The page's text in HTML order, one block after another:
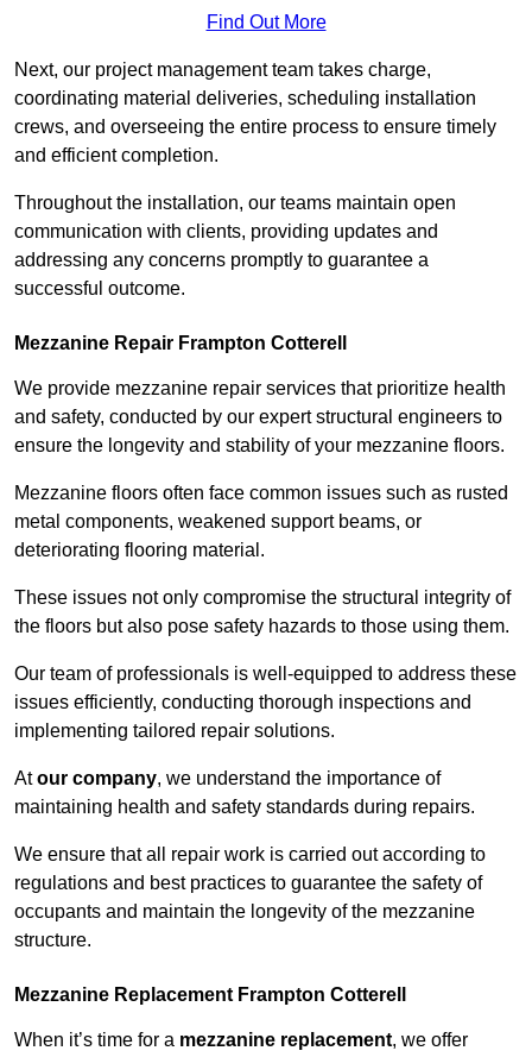
Find Out More
Next, our project management team takes charge,
coordinating material deliveries, scheduling installation
crews, and overseeing the entire process to ensure timely
and efficient completion.
Throughout the installation, our teams maintain open
communication with clients, providing updates and
addressing any concerns promptly to guarantee a
successful outcome.
Mezzanine Repair Frampton Cotterell
We provide mezzanine repair services that prioritize health
and safety, conducted by our expert structural engineers to
ensure the longevity and stability of your mezzanine floors.
Mezzanine floors often face common issues such as rusted
metal components, weakened support beams, or
deteriorating flooring material.
These issues not only compromise the structural integrity of
the floors but also pose safety hazards to those using them.
Our team of professionals is well-equipped to address these
issues efficiently, conducting thorough inspections and
implementing tailored repair solutions.
Atour company, we understand the importance of
maintaining health and safety standards during repairs.
We ensure that all repair work is carried out according to
regulations and best practices to guarantee the safety of
occupants and maintain the longevity of the mezzanine
structure.
Mezzanine Replacement Frampton Cotterell
When it’s time for a mezzanine replacement, we offer